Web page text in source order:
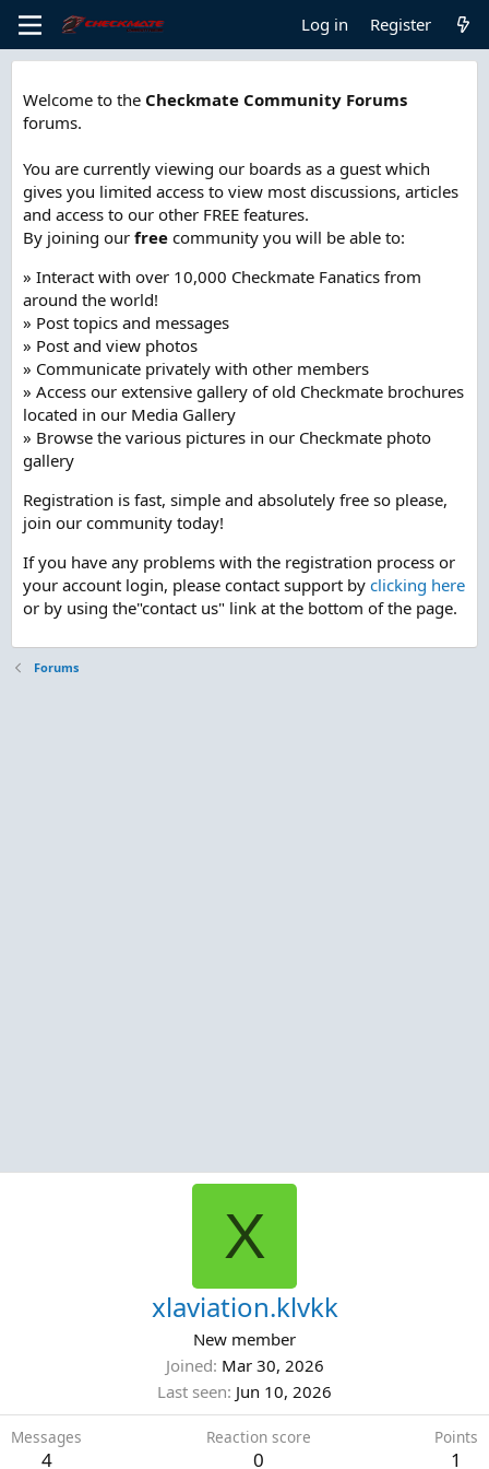
Log in Register
Welcome to the Checkmate Community Forums
forums.
You are currently viewing our boards as a guest which
gives you limited access to view most discussions, articles
and access to our other FREE features.
By joining our free community you will be able to:
» Interact with over 10,000 Checkmate Fanatics from
around the world!
» Post topics and messages
» Post and view photos
» Communicate privately with other members
» Access our extensive gallery of old Checkmate brochures
located in our Media Gallery
» Browse the various pictures in our Checkmate photo
gallery
Registration is fast, simple and absolutely free so please,
join our community today!
If you have any problems with the registration process or
your account login, please contact support by clicking here
or by using the"contact us" link at the bottom of the page.
Forums
X
xlaviation.klvkk
New member
Joined Mar 30, 2026
Last seen Jun 10, 2026
Messages
4
Reaction score
0
Points
1